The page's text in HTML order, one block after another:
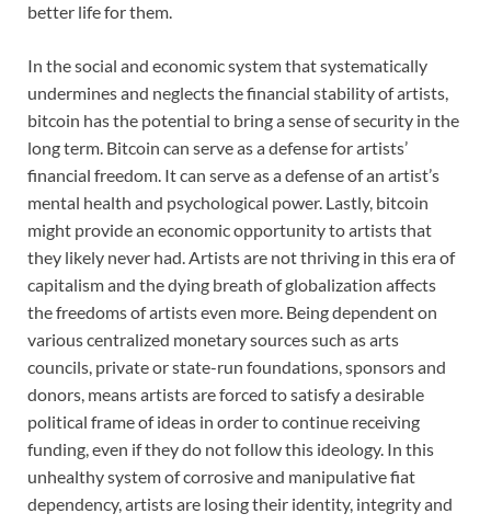
better life for them.
In the social and economic system that systematically
undermines and neglects the financial stability of artists,
bitcoin has the potential to bring a sense of security in the
long term. Bitcoin can serve as a defense for artists’
financial freedom. It can serve as a defense of an artist’s
mental health and psychological power. Lastly, bitcoin
might provide an economic opportunity to artists that
they likely never had. Artists are not thriving in this era of
capitalism and the dying breath of globalization affects
the freedoms of artists even more. Being dependent on
various centralized monetary sources such as arts
councils, private or state-run foundations, sponsors and
donors, means artists are forced to satisfy a desirable
political frame of ideas in order to continue receiving
funding, even if they do not follow this ideology. In this
unhealthy system of corrosive and manipulative fiat
dependency, artists are losing their identity, integrity and